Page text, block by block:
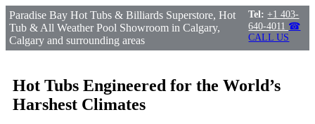
Paradise Bay Hot Tubs & Billiards Superstore, Hot
Tub & All Weather Pool Showroom in Calgary,
Calgary and surrounding areas
Tel: +1 403-
640-4011 ☎
CALL US
Hot Tubs Engineered for the World’s
Harshest Climates